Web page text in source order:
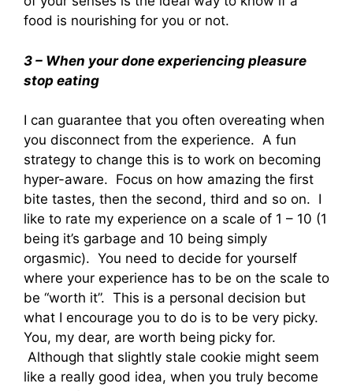
food is nourishing for you or not.
3 – When your done experiencing pleasure
stop eating
I can guarantee that you often overeating when
you disconnect from the experience. A fun
strategy to change this is to work on becoming
hyper-aware. Focus on how amazing the first
bite tastes, then the second, third and so on. I
like to rate my experience on a scale of 1 – 10 (1
being it’s garbage and 10 being simply
orgasmic). You need to decide for yourself
where your experience has to be on the scale to
be “worth it”. This is a personal decision but
what I encourage you to do is to be very picky.
You, my dear, are worth being picky for.
Although that slightly stale cookie might seem
like a really good idea, when you truly become